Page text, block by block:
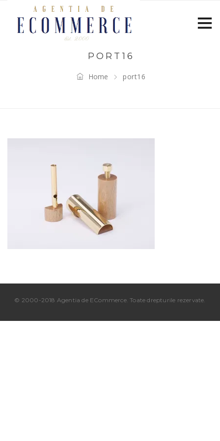
PORT16
Home port16
© 2000-2018 Agentia de ECommerce. Toate drepturile rezervate.